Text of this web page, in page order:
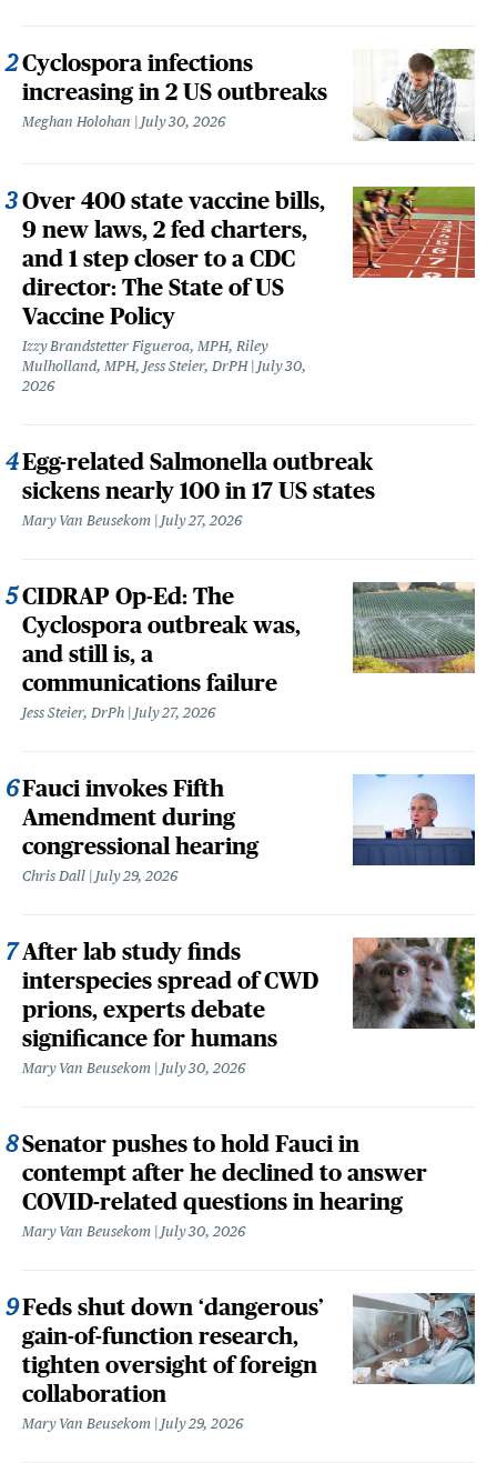
Cyclospora infections
increasing in 2 US outbreaks
Meghan Holohan July 30, 2026
Over 400 state vaccine bills,
9 new laws, 2 fed charters,
and 1 step closer to a CDC
director: The State of US
Vaccine Policy
Izzy Brandstetter Figueroa, MPH, Riley
Mulholland, MPH, Jess Steier, DrPH
July 30,
2026
Egg-related Salmonella outbreak
sickens nearly 100 in 17 US states
Mary Van Beusekom July 27, 2026
CIDRAP Op-Ed: The
Cyclospora outbreak was,
and still is, a
communications failure
Jess Steier, DrPh July 27, 2026
Fauci invokes Fifth
Amendment during
congressional hearing
Chris Dall July 29, 2026
After lab study finds
interspecies spread of CWD
prions, experts debate
significance for humans
Mary Van Beusekom July 30, 2026
Senator pushes to hold Fauci in
contempt after he declined to answer
COVID-related questions in hearing
Mary Van Beusekom July 30, 2026
Feds shut down ‘dangerous’
gain-of-function research,
tighten oversight of foreign
collaboration
Mary Van Beusekom July 29, 2026